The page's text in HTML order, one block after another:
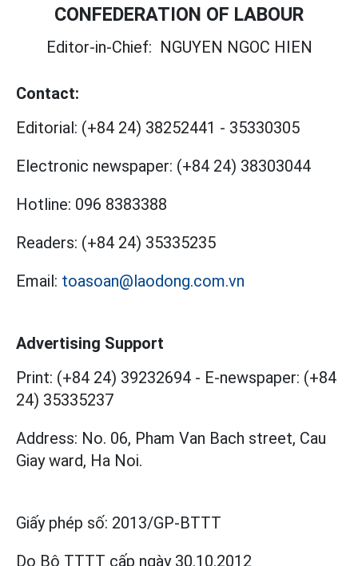
CONFEDERATION OF LABOUR
Editor-in-Chief: NGUYEN NGOC HIEN
Contact:
Editorial: (+84 24) 38252441 - 35330305
Electronic newspaper: (+84 24) 38303044
Hotline: 096 8383388
Readers: (+84 24) 35335235
Email: toasoan@laodong.com.vn
Advertising Support
Print: (+84 24) 39232694 - E-newspaper: (+84
24) 35335237
Address: No. 06, Pham Van Bach street, Cau
Giay ward, Ha Noi.
Giấy phép số: 2013/GP-BTTT
Do Bộ TTTT cấp ngày 30.10.2012